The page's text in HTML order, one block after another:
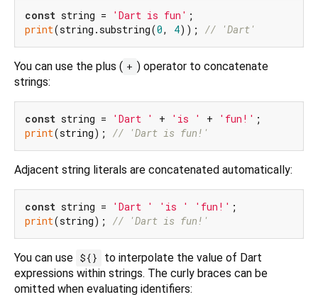
const string = 'Dart is fun'
print(string.substring(0, 4)); // 'Dart'
You can use the plus ( + ) operator to concatenate
strings:
const string = 'Dart ' + 'is ' + 'fun!'
print(string); // 'Dart is fun!'
Adjacent string literals are concatenated automatically:
const string = 'Dart ' 'is ' 'fun!'
print(string); // 'Dart is fun!'
You can use ${}
to interpolate the value of Dart
expressions within strings. The curly braces can be
omitted when evaluating identifiers: